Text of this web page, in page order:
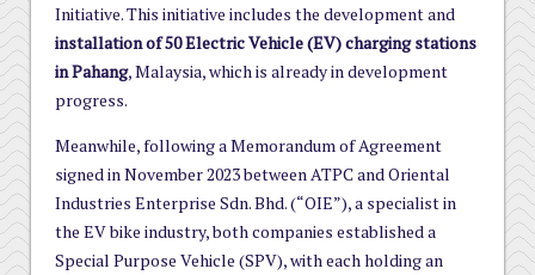
Initiative. This initiative includes the development and
installation of 50 Electric Vehicle (EV) charging stations
in Pahang, Malaysia, which is already in development
progress.
Meanwhile, following a Memorandum of Agreement
signed in November 2023 between ATPC and Oriental
Industries Enterprise Sdn. Bhd. (“OIE”), a specialist in
the EV bike industry, both companies established a
Special Purpose Vehicle (SPV), with each holding an